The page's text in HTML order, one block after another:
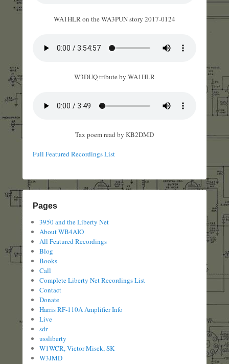
WA1HLR on the WA3PUN story 2017-0124
W3DUQ tribute by WA1HLR
Tax poem read by KB2DMD
Full Featured Recordings List
Pages
3950 and the Liberty Net
About WB4AIO
All Featured Recordings
Blog
Books
Call
Complete Liberty Net Recordings List
Contact
Donate
Harris RF-110A Amplifier Info
Live
sdr
ussliberty
W1WCR, Victor Misek, SK
W3JMD